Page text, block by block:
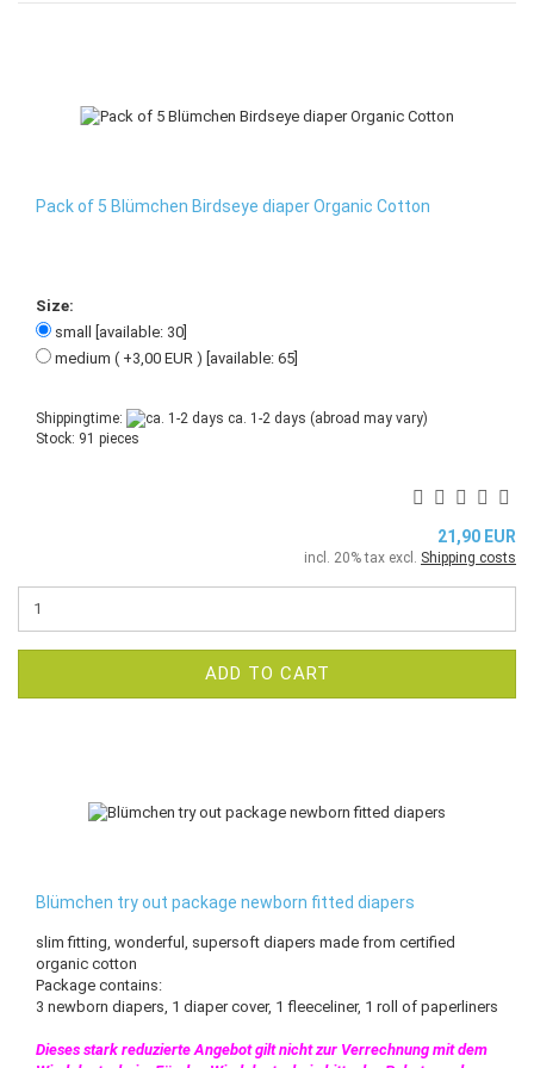
Pack of 5 Blümchen Birdseye diaper Organic Cotton
Size:
small [available: 30]
medium ( +3,00 EUR ) [available: 65]
Shippingtime: ca. 1-2 days (abroad may vary)
Stock: 91 pieces
21,90 EUR
incl. 20% tax excl. Shipping costs
ADD TO CART
Blümchen try out package newborn fitted diapers
slim fitting, wonderful, supersoft diapers made from certified
organic cotton
Package contains:
3 newborn diapers, 1 diaper cover, 1 fleeceliner, 1 roll of paperliners
Dieses stark reduzierte Angebot gilt nicht zur Verrechnung mit dem